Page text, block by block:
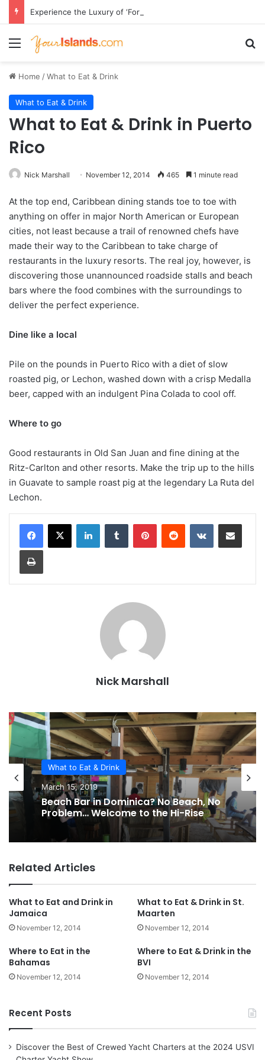
Menu
Home /What to Eat & Drink
What to Eat & Drink
What to Eat & Drink in Puerto
Rico
Nick Marshall November 12, 2014 465 1 minute read
At the top end, Caribbean dining stands toe to toe with
anything on offer in major North American or European
cities, not least because a trail of renowned chefs have
made their way to the Caribbean to take charge of
restaurants in the luxury resorts. The real joy, however, is
discovering those unannounced roadside stalls and beach
bars where the food combines with the surroundings to
deliver the perfect experience.
Dine like a local
Pile on the pounds in Puerto Rico with a diet of slow
roasted pig, or Lechon, washed down with a crisp Medalla
beer, capped with an indulgent Pina Colada to cool off.
Where to go
Good restaurants in Old San Juan and fine dining at the
Ritz-Carlton and other resorts. Make the trip up to the hills
in Guavate to sample roast pig at the legendary La Ruta del
Lechon.
LinkedInTumblr PinterestReddit VKontakteShare via Email
Print
Nick Marshall
What to Eat & Drink
March 15, 2019
Beach Bar in Dominica? No Beach, No
Problem… Welcome to the Hi-Rise
Related Articles
What to Eat and Drink in
Jamaica
November 12, 2014
What to Eat & Drink in St.
Maarten
November 12, 2014
Where to Eat in the
Bahamas
November 12, 2014
Where to Eat & Drink in the
BVI
November 12, 2014
Recent Posts
Discover the Best of Crewed Yacht Charters at the 2024 USVI